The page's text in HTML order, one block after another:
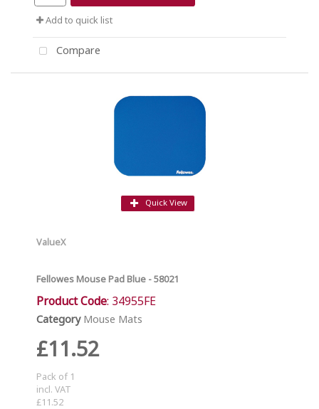
Add to quick list
Compare
Quick View
ValueX
Fellowes Mouse Pad Blue - 58021
Product Code: 34955FE
Category Mouse Mats
£11.52
Pack of 1
incl. VAT
£11.52